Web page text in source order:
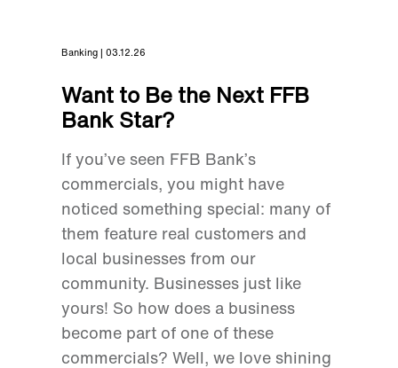
Banking | 03.12.26
Want to Be the Next FFB
Bank Star?
If you’ve seen FFB Bank’s
commercials, you might have
noticed something special: many of
them feature real customers and
local businesses from our
community. Businesses just like
yours! So how does a business
become part of one of these
commercials? Well, we love shining